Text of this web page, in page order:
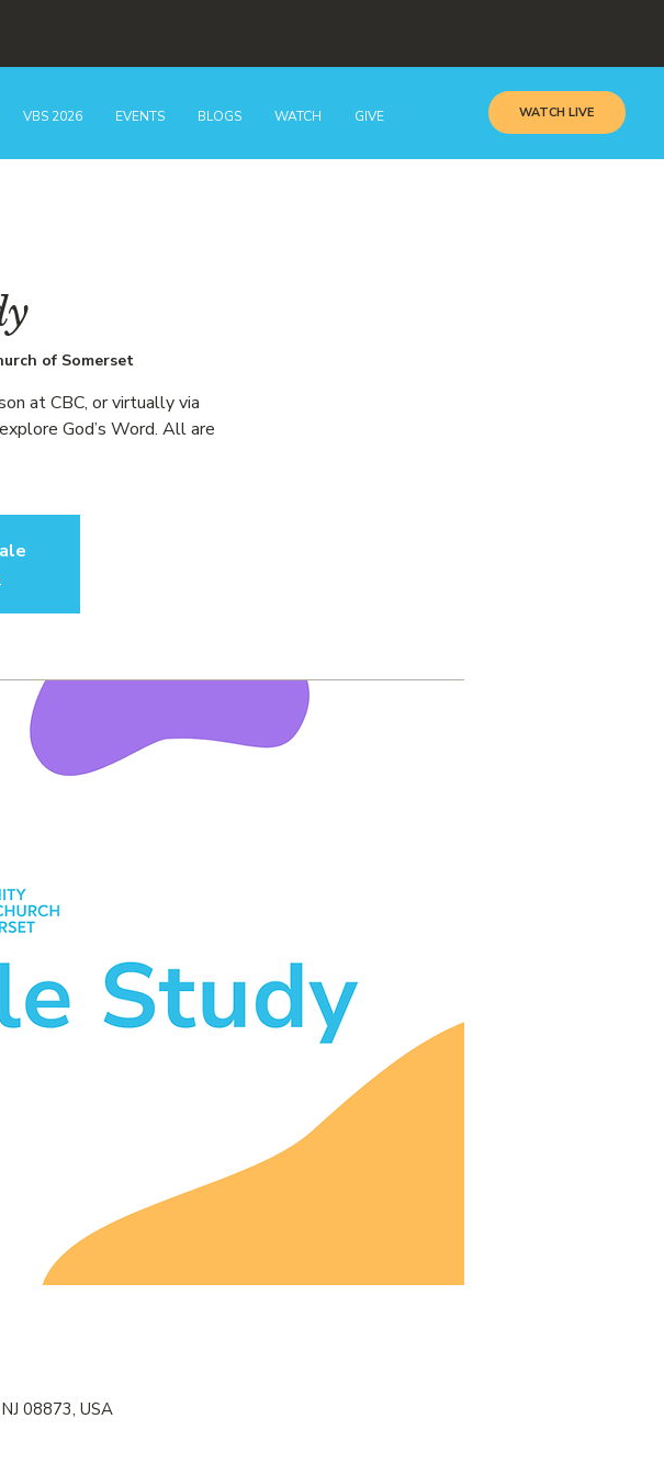
VBS 2026 EVENTS BLOGS WATCH GIVE WATCH LIVE
of Somerset
at CBC, or virtually via
God’s Word. All are
08873, USA